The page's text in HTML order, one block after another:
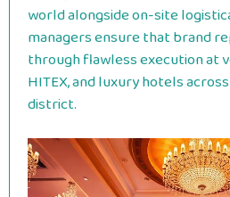
world alongside on-site
managers ensure that brand
through flawless execution at
HITEX, and luxury hotels
district.